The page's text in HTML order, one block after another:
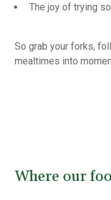
The joy of trying
So grab your forks,
mealtimes into
Where our